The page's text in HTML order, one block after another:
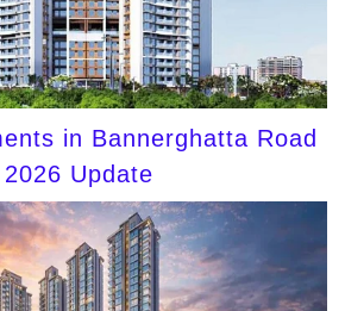
in Bannerghatta Road
2026 Update